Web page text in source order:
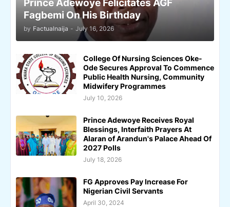
Prince Adewoye Felicitates AGF
Fagbemi On His Birthday
by Factualnaija - July 16, 2026
College Of Nursing Sciences Oke-
Ode Secures Approval To Commence
Public Health Nursing, Community
Midwifery Programmes
July 10, 2026
Prince Adewoye Receives Royal
Blessings, Interfaith Prayers At
Alaran of Arandun's Palace Ahead Of
2027 Polls
July 18, 2026
FG Approves Pay Increase For
Nigerian Civil Servants
April 30, 2024